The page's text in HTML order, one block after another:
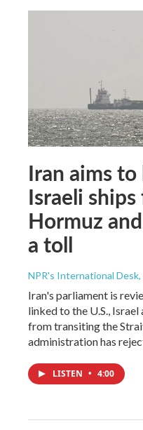
Iran aims to
Israeli
Hormuz
a toll
NPR's International Desk
Iran's parliament is
linked to the U.S.,
from transiting the
administration has
LISTEN • 4:00